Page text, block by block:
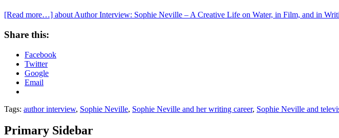
[Read more…] about Author Interview: Sophie Neville – A Creative Life on Water, in Film, and in
Share this:
Facebook
Twitter
Google
Email
Tags: author interview, Sophie Neville, Sophie Neville and her writing career, Sophie Neville and
Primary Sidebar